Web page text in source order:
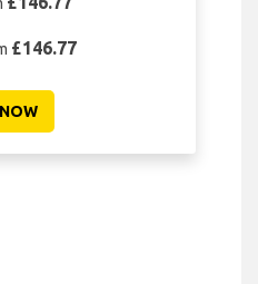
£146.77